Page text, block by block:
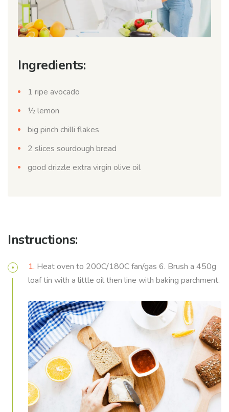
Ingredients:
1 ripe avocado
½ lemon
big pinch chilli flakes
2 slices sourdough bread
good drizzle extra virgin olive oil
Instructions:
1. Heat oven to 200C/180C fan/gas 6. Brush a 450g
loaf tin with a little oil then line with baking parchment.